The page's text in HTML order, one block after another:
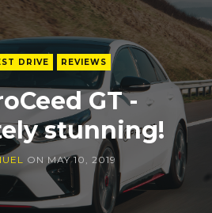
DRIVE REVIEWS
GT -
stunning!
ONMAY 10, 2019